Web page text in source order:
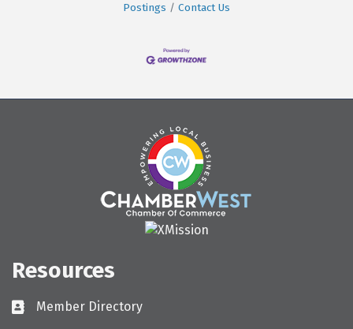
Postings
Contact Us
Resources
Directory
Member Directory